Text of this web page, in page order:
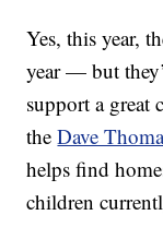
Yes, this year,
year — but
support a great
theDave
helps find
children